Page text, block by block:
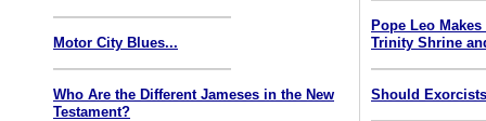
Motor City Blues...
Who Are the Different Jameses in the New
Testament?
Pope Leo
Trinity Shrine
Should